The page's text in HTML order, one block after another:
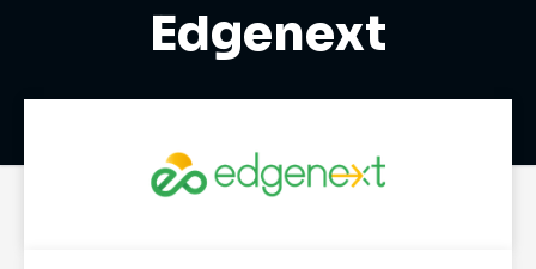
Edgenext